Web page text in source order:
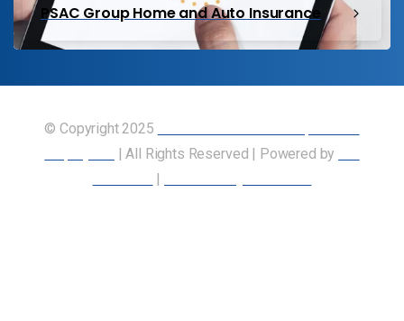
PSAC Group Home and Auto Insurance
© Copyright 2025
| All Rights Reserved | Powered by